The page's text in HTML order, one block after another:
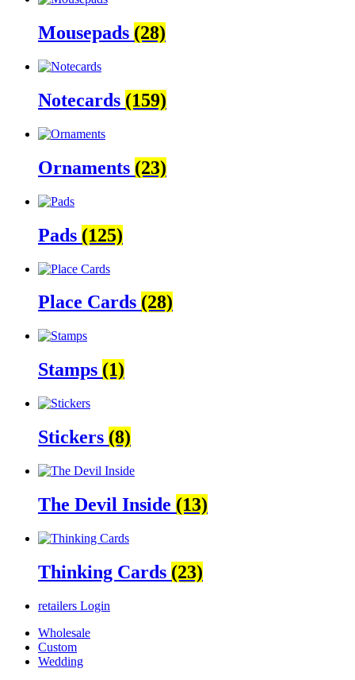
Mousepads (28)
Notecards (159)
Ornaments (23)
Pads (125)
Place Cards (28)
Stamps (1)
Stickers (8)
The Devil Inside (13)
Thinking Cards (23)
retailers Login
Wholesale
Custom
Wedding